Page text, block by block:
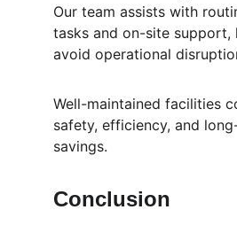
Our team assists with
tasks and on-site support,
avoid operational
Well-maintained facilities
safety, efficiency, and
savings.
Conclusion